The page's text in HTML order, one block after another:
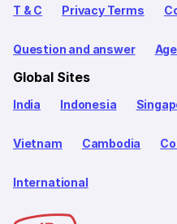
T & C Privacy Terms
Question and answer
Global Sites
India Indonesia
Vietnam Cambodia
International